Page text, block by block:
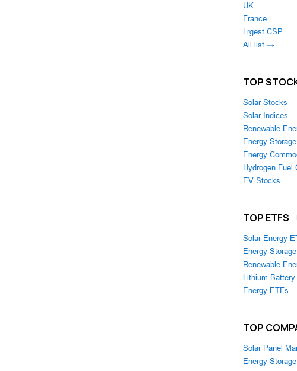
UK
France
Lrgest CSP
All list →
TOP
Solar Stocks
Solar Indices
Renewable
Energy
Energy
Hydrogen Fuel
EV Stocks
TOP ETFS
Solar Energy
Energy
Renewable
Lithium
Energy ETFs
TOP
Solar Panel
Energy